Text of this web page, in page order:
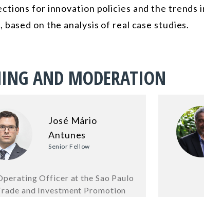
for innovation policies and the trends
based on the analysis of real case studies.
AND MODERATION
José Mário
Antunes
Senior Fellow
Officer at the Sao Paulo
and Investment Promotion